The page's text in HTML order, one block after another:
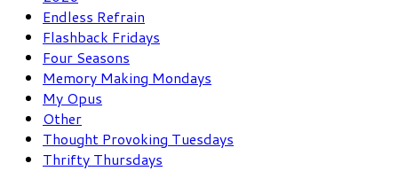
Endless Refrain
Flashback Fridays
Four Seasons
Memory Making Mondays
My Opus
Other
Thought Provoking Tuesdays
Thrifty Thursdays